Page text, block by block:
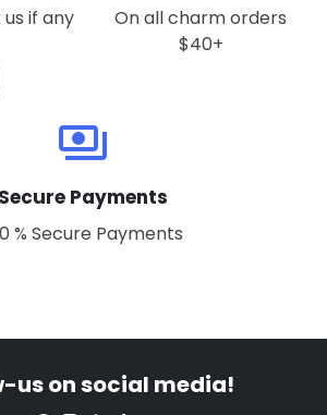
if any
On all charm orders
$40+
payments
Secure Payments
% Secure Payments
us on social media!